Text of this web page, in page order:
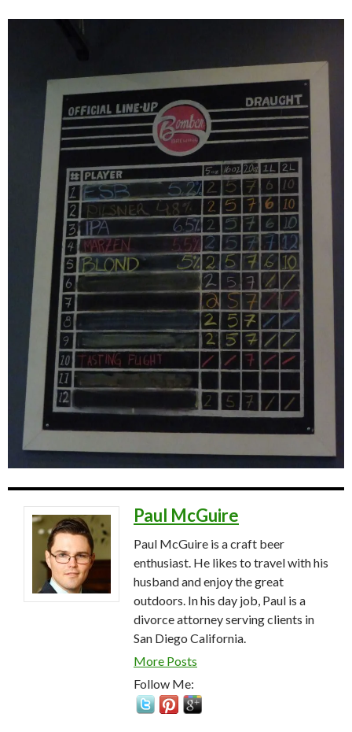
Paul McGuire
Paul McGuire is a craft beer
enthusiast. He likes to travel with his
husband and enjoy the great
outdoors. In his day job, Paul is a
divorce attorney serving clients in
San Diego California.
More Posts
Follow Me: